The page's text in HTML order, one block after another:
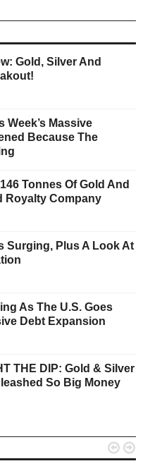
Gold, Silver And
Week’s Massive
Because The
Tonnes Of Gold And
Royalty Company
Surging, Plus A Look At
As The U.S. Goes
Debt Expansion
THE DIP: Gold & Silver
So Big Money
 